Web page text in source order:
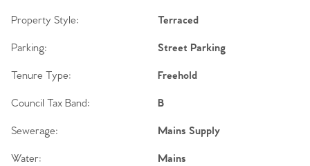
Property Style: Terraced
Parking: Street Parking
Tenure Type: Freehold
Council Tax Band: B
Sewerage: Mains Supply
Water: Mains